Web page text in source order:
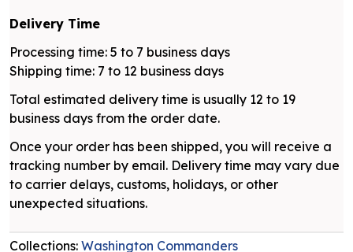
Delivery Time
Processing time: 5 to 7 business days
Shipping time: 7 to 12 business days
Total estimated delivery time is usually 12 to 19
business days from the order date.
Once your order has been shipped, you will receive a
tracking number by email. Delivery time may vary due
to carrier delays, customs, holidays, or other
unexpected situations.
Collections: Washington Commanders